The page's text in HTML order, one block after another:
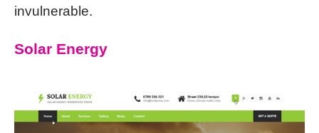
invulnerable.
Solar Energy